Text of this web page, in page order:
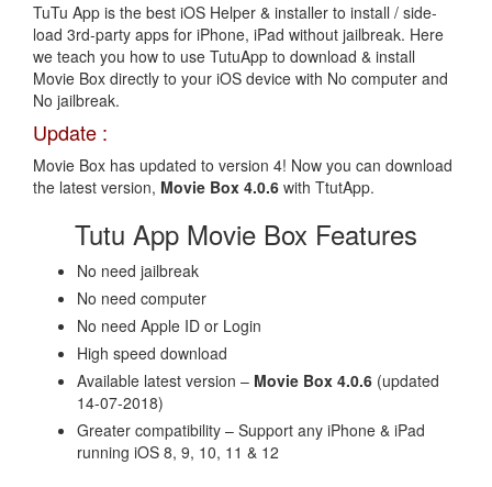
TuTu App is the best iOS Helper & installer to install / side-
load 3rd-party apps for iPhone, iPad without jailbreak. Here
we teach you how to use TutuApp to download & install
Movie Box directly to your iOS device with No computer and
No jailbreak.
Update :
Movie Box has updated to version 4! Now you can download
the latest version, Movie Box 4.0.6 with TtutApp.
Tutu App Movie Box Features
No need jailbreak
No need computer
No need Apple ID or Login
High speed download
Available latest version – Movie Box 4.0.6 (updated
14-07-2018)
Greater compatibility – Support any iPhone & iPad
running iOS 8, 9, 10, 11 & 12